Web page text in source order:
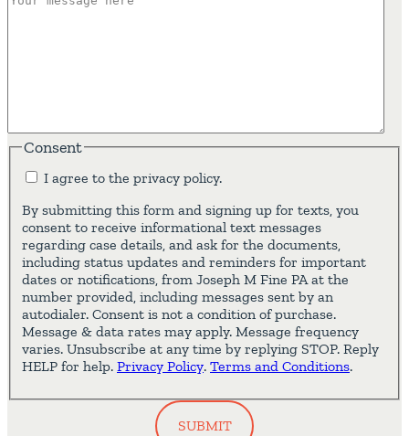
Consent
I agree to the privacy policy.
By submitting this form and signing up for texts, you
consent to receive informational text messages
regarding case details, and ask for the documents,
including status updates and reminders for important
dates or notifications, from Joseph M Fine PA at the
number provided, including messages sent by an
autodialer. Consent is not a condition of purchase.
Message & data rates may apply. Message frequency
varies. Unsubscribe at any time by replying STOP. Reply
HELP for help. Privacy Policy. Terms and Conditions.
SUBMIT